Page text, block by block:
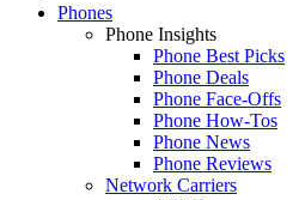
Phones
Phone Insights
Phone Best Picks
Phone Deals
Phone Face-Offs
Phone How-Tos
Phone News
Phone Reviews
Network Carriers